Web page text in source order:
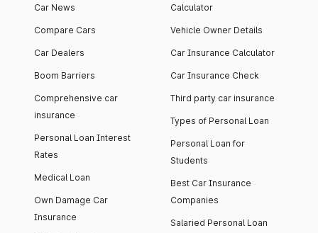
Car News
Compare Cars
Car Dealers
Boom Barriers
Comprehensive car
insurance
Personal Loan Interest
Rates
Medical Loan
Own Damage Car
Insurance
Calculator
Vehicle Owner Details
Car Insurance Calculator
Car Insurance Check
Third party car insurance
Types of Personal Loan
Personal Loan for
Students
Best Car Insurance
Companies
Salaried Personal Loan